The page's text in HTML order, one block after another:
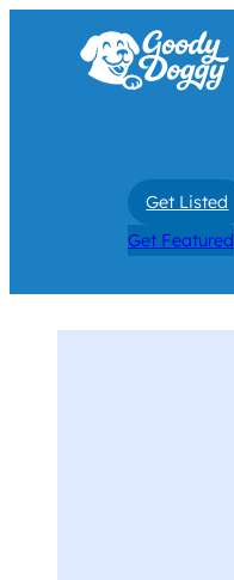
Get Listed
Get Featured